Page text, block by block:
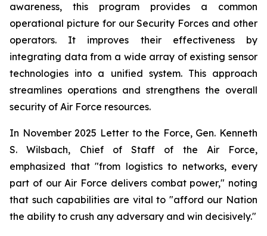
awareness, this program provides a common
operational picture for our Security Forces and other
operators. It improves their effectiveness by
integrating data from a wide array of existing sensor
technologies into a unified system. This approach
streamlines operations and strengthens the overall
security of Air Force resources.
In November 2025 Letter to the Force, Gen. Kenneth
S. Wilsbach, Chief of Staff of the Air Force,
emphasized that "from logistics to networks, every
part of our Air Force delivers combat power," noting
that such capabilities are vital to "afford our Nation
the ability to crush any adversary and win decisively."